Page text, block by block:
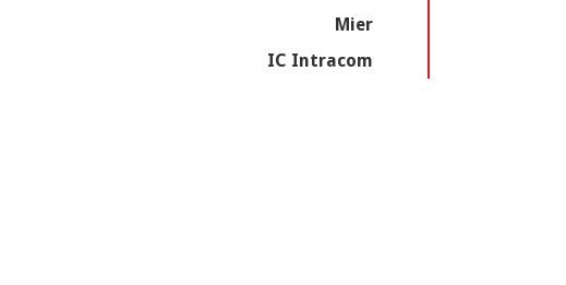
Mier
IC Intracom